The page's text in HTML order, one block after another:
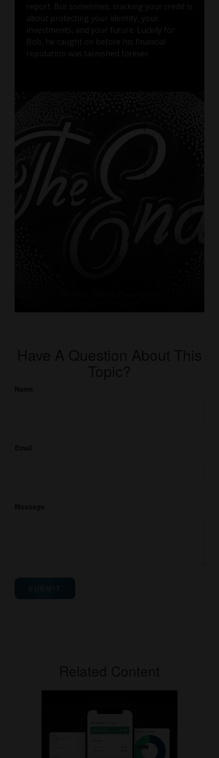
report. But sometimes, tracking your credit is
about protecting your identity, your
investments, and your future. Luckily for
Bob, he caught on before his financial
reputation was tarnished forever.